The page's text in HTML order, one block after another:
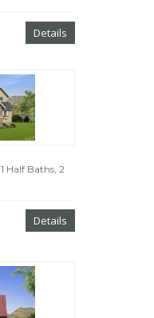
Details
Half Baths, 2
Details